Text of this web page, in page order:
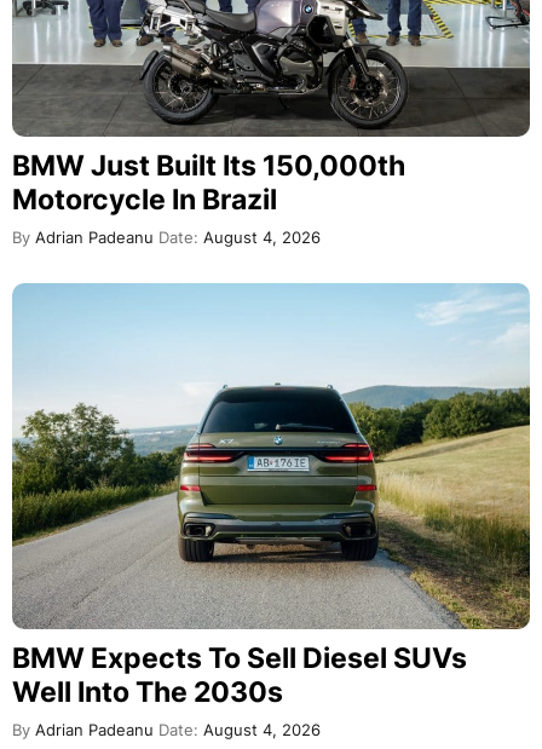
BMW Just Built Its 150,000th
Motorcycle In Brazil
By Adrian Padeanu Date: August 4, 2026
BMW Expects To Sell Diesel SUVs
Well Into The 2030s
By Adrian Padeanu Date: August 4, 2026